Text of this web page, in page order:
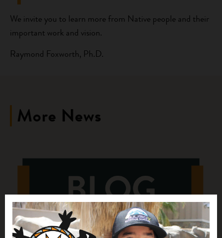
We invite you to learn more from Native people and their
important work and vision.
Raymond Foxworth, Ph.D.
More News